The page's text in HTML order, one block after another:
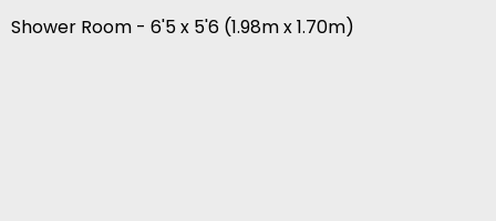
Shower Room - 6'5 x 5'6 (1.98m x 1.70m)